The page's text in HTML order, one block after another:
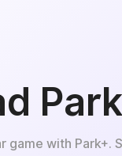
game with Park+.